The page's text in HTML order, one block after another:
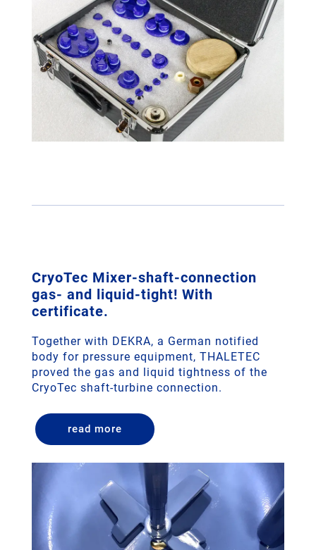
CryoTec Mixer-shaft-connection
gas- and liquid-tight! With
certificate.
Together with DEKRA, a German notified
body for pressure equipment, THALETEC
proved the gas and liquid tightness of the
CryoTec shaft-turbine connection.
read more